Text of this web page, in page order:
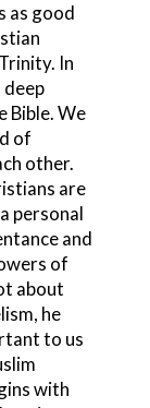
as good
In
Bible. We
of
other.
are
personal
and
of
about
he
to us
with